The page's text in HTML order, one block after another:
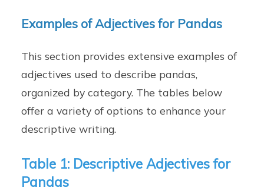
Examples of Adjectives for Pandas
This section provides extensive examples of
adjectives used to describe pandas,
organized by category. The tables below
offer a variety of options to enhance your
descriptive writing.
Table 1: Descriptive Adjectives for
Pandas